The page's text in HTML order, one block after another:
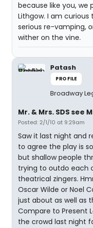
because like you, we
Lithgow. I am
serious re-vamping,
wither on the vine.
Patash
PROFILE
Broadway
Mr. & Mrs. SDS see
Posted: 2/1/10 at 9:29am
Saw it last night and
to agree the play is
but shallow people
trying to outdo each
theatrical zingers.
Oscar Wilde or Noel
just about as well as
Compare to Present
the crowd last night